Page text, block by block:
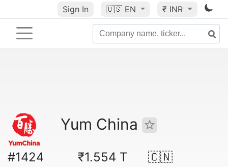
Sign In 🇺🇸 EN ₹ INR
Yum China
#1424 ₹1.554 T 🇨🇳